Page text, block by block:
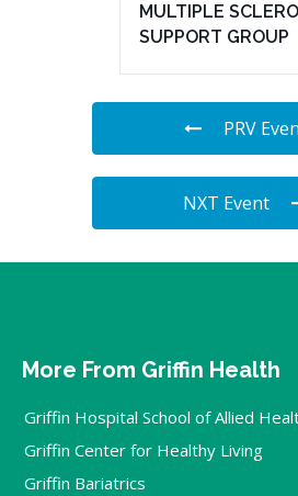
MULTIPLE
SUPPORT GROUP
PRV
NXT Event
More From Griffin Health
Griffin Hospital School of Allied
Griffin Center for Healthy Living
Griffin Bariatrics